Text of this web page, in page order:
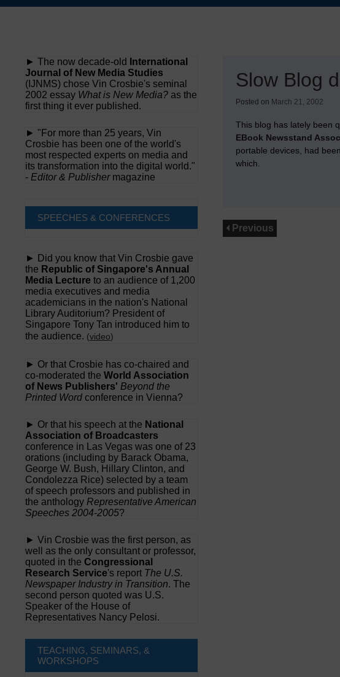
Skip
Slow Blog
Posted on March 21, 2002
This blog has lately been
EBook Newsstand
portable devices, had
which.
Previous
► The now decade-old
International
Journal of New Media Studies
(IJNMS) chose Vin Crosbie's seminal
2002 essay What is New Media? as the
first thing it ever published.
► "For more than 25 years, Vin
Crosbie has been one of the world's
most respected experts on media and
its transformation into the digital world."
- Editor & Publishermagazine
SPEECHES & CONFERENCES
► Did you know that Vin Crosbie gave
the Republic of Singapore's Annual
Media Lecture to an audience of 1,200
media executives and media
academicians in the nation's National
Library Auditorium? President of
Singapore Tony Tan introduced him to
the audience. (video)
► Or that Crosbie has co-chaired and
co-moderated the World Association
of News Publishers' Beyond the
Printed Word conference in Vienna?
► Or that his speech at the National
Association of Broadcasters
conference in Las Vegas was one of 23
orations (including by Barack Obama,
George W. Bush, Hillary Clinton, and
Condolezza Rice) selected by a team
of speech professors and published in
the anthology Representative American
Speeches 2004-2005?
► Vin Crosbie was the first person, as
well as the only consultant or professor,
quoted in the Congressional
Research Service's report The U.S.
Newspaper Industry in Transition. The
second person quoted was U.S.
Speaker of the House of
Representatives Nancy Pelosi.
TEACHING, SEMINARS, &
WORKSHOPS